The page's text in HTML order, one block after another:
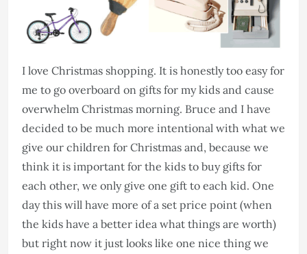
I love Christmas shopping. It is honestly too easy for
me to go overboard on gifts for my kids and cause
overwhelm Christmas morning. Bruce and I have
decided to be much more intentional with what we
give our children for Christmas and, because we
think it is important for the kids to buy gifts for
each other, we only give one gift to each kid. One
day this will have more of a set price point (when
the kids have a better idea what things are worth)
but right now it just looks like one nice thing we